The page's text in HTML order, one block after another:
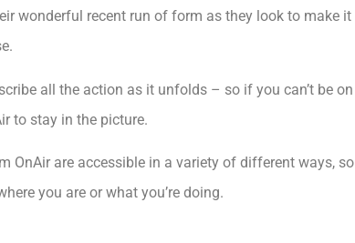
wonderful recent run of form as they look to make it
all the action as it unfolds – so if you can’t be on
to stay in the picture.
OnAir are accessible in a variety of different ways, so
you are or what you’re doing.